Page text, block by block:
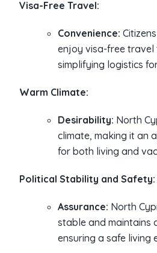
Visa-Free Travel:
Convenience:
enjoy visa-free travel
simplifying logistics
Warm Climate:
Desirability: North
climate, making it an
for both living and
Political Stability and Safety:
Assurance: North
stable and maintains
ensuring a safe living